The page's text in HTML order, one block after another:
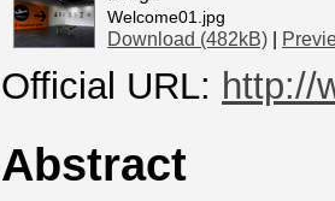
Welcome01.jpg
Download (482kB)
Official URL: http://
Abstract